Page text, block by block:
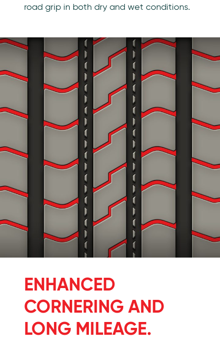
road grip in both dry and wet conditions.
ENHANCED
CORNERING AND
LONG MILEAGE.